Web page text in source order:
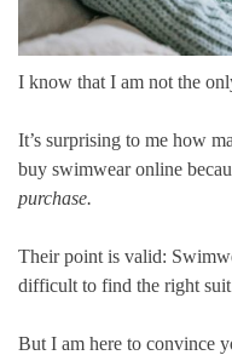
I know that I am not the
It’s surprising to me how
buy swimwear online
purchase.
Their point is valid:
difficult to find the right
But I am here to convince